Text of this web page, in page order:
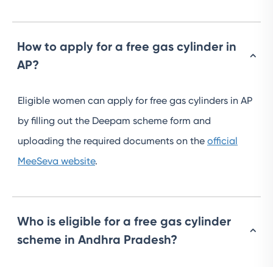
How to apply for a free gas cylinder in
AP?
Eligible women can apply for free gas cylinders in AP
by filling out the Deepam scheme form and
uploading the required documents on the official
MeeSeva website.
Who is eligible for a free gas cylinder
scheme in Andhra Pradesh?